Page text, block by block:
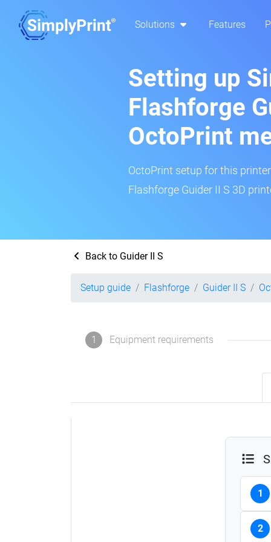
Solutions Features
Setting up
Flashforge
OctoPrint
OctoPrint setup for this
Flashforge Guider II S 3D
Back to Guider II S
Setup guide Flashforge Guider II S
1 Equipment requirements
1
2